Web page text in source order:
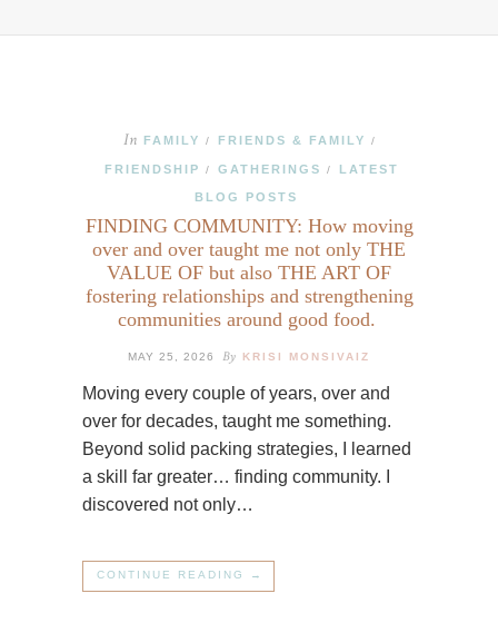
In FAMILY / FRIENDS & FAMILY /
FRIENDSHIP / GATHERINGS / LATEST
BLOG POSTS
FINDING COMMUNITY: How moving
over and over taught me not only THE
VALUE OF but also THE ART OF
fostering relationships and strengthening
communities around good food.
MAY 25, 2026 By KRISI MONSIVAIZ
Moving every couple of years, over and
over for decades, taught me something.
Beyond solid packing strategies, I learned
a skill far greater… finding community. I
discovered not only…
CONTINUE READING →